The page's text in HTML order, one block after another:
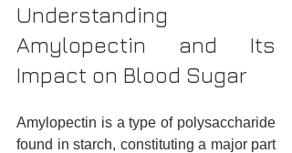
Understanding
Amylopectin and Its
Impact on Blood Sugar
Amylopectin is a type of polysaccharide
found in starch, constituting a major part